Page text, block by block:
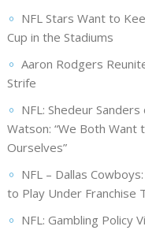
NFL Stars Want to
Cup in the Stadiums
Aaron Rodgers
Strife
NFL: Shedeur
Watson: “We Both
Ourselves”
NFL – Dallas
to Play Under Franchise
NFL: Gambling Policy